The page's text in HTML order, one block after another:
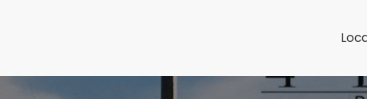
Minnesota
Missouri